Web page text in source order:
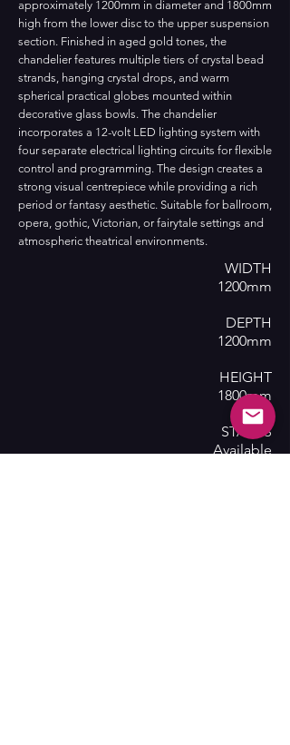
approximately 1200mm in diameter and 1800mm
high from the lower disc to the upper suspension
section. Finished in aged gold tones, the
chandelier features multiple tiers of crystal bead
strands, hanging crystal drops, and warm
spherical practical globes mounted within
decorative glass bowls. The chandelier
incorporates a 12-volt LED lighting system with
four separate electrical lighting circuits for flexible
control and programming. The design creates a
strong visual centrepiece while providing a rich
period or fantasy aesthetic. Suitable for ballroom,
opera, gothic, Victorian, or fairytale settings and
atmospheric theatrical environments.
WIDTH
1200mm
DEPTH
1200mm
HEIGHT
1800mm
STATUS
Available